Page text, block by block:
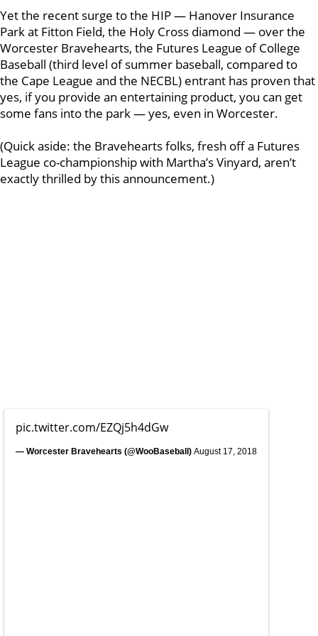
Yet the recent surge to the HIP — Hanover Insurance
Park at Fitton Field, the Holy Cross diamond — over the
Worcester Bravehearts, the Futures League of College
Baseball (third level of summer baseball, compared to
the Cape League and the NECBL) entrant has proven that
yes, if you provide an entertaining product, you can get
some fans into the park — yes, even in Worcester.
(Quick aside: the Bravehearts folks, fresh off a Futures
League co-championship with Martha’s Vinyard, aren’t
exactly thrilled by this announcement.)
pic.twitter.com/EZQj5h4dGw
— Worcester Bravehearts (@WooBaseball) August 17, 2018